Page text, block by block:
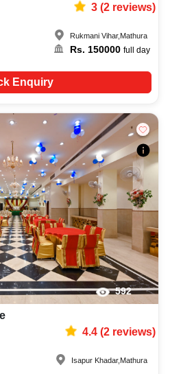
3(2reviews)
Rukmani Vihar, Mathura
Rs.150000 full day
Enquiry
592
4.4(2reviews)
Isapur Khadar, Mathura